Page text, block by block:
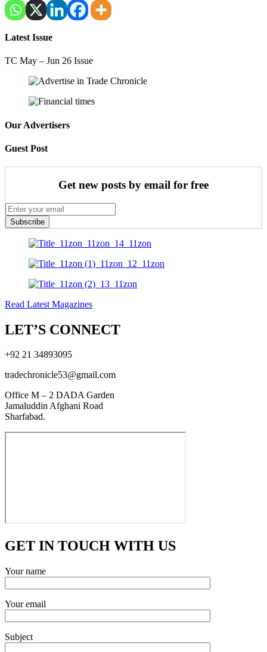
Latest Issue
TC May – Jun 26 Issue
Our Advertisers
Guest Post
Get new posts by email for free
Subscribe
Read Latest Magazines
LET’S CONNECT
+92 21 34893095
tradechronicle53@gmail.com
Office M – 2 DADA Garden
Jamaluddin Afghani Road
Sharfabad.
GET IN TOUCH WITH US
Your name
Your email
Subject